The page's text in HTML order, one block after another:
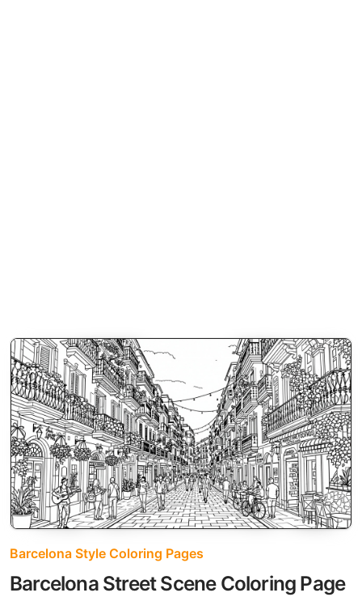
Barcelona Style Coloring Pages
Barcelona Street Scene Coloring Page